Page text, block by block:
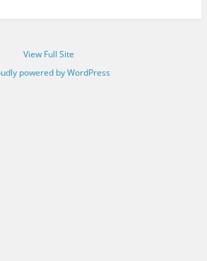
View Full Site
powered by WordPress